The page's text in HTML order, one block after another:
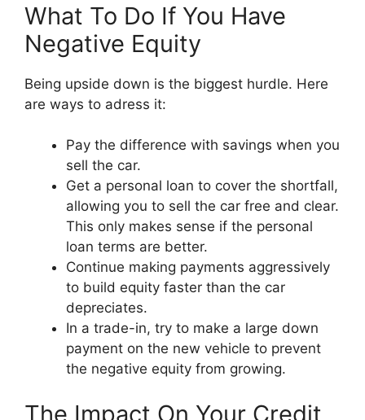
What To Do If You Have
Negative Equity
Being upside down is the biggest hurdle. Here
are ways to adress it:
Pay the difference with savings when you
sell the car.
Get a personal loan to cover the shortfall,
allowing you to sell the car free and clear.
This only makes sense if the personal
loan terms are better.
Continue making payments aggressively
to build equity faster than the car
depreciates.
In a trade-in, try to make a large down
payment on the new vehicle to prevent
the negative equity from growing.
The Impact On Your Credit